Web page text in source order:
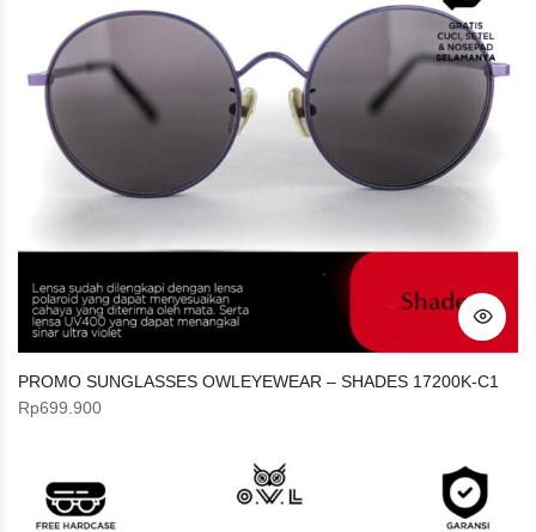
PROMO SUNGLASSES OWLEYEWEAR – SHADES 17200K-C1
Rp699.900